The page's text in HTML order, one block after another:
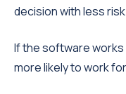
decision with less
If the software works
more likely to work